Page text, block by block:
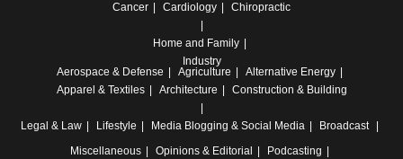
Cancer
Cardiology Chiropractic
Home and Family
Industry
Aerospace & Defense
Agriculture
Alternative Energy
Apparel & Textiles
Architecture Construction & Building
Legal & Law Lifestyle Media Blogging & Social Media
Broadcast
Miscellaneous
Opinions & Editorial
Podcasting